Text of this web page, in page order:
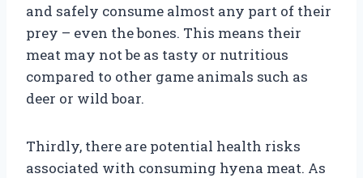
and safely consume almost any part of their
prey – even the bones. This means their
meat may not be as tasty or nutritious
compared to other game animals such as
deer or wild boar.
Thirdly, there are potential health risks
associated with consuming hyena meat. As